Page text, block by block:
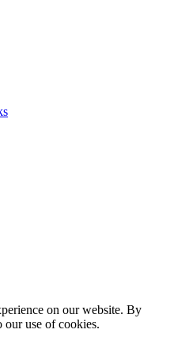
on our website. By
our use of cookies.